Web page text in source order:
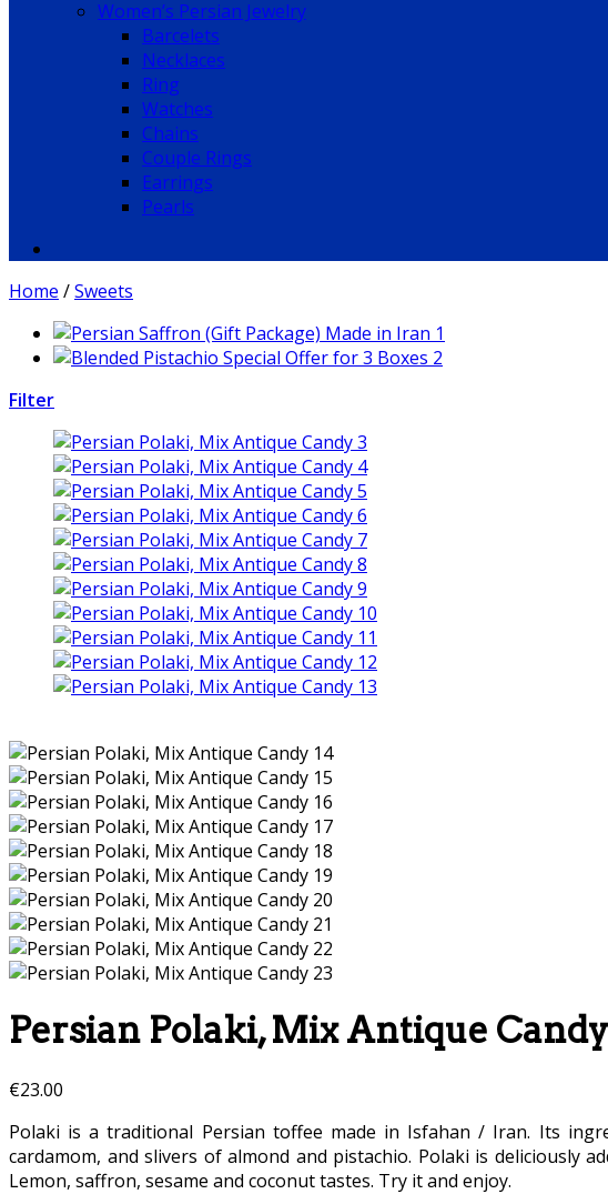
Women’s Persian Jewelry
Barcelets
Necklaces
Ring
Watches
Chains
Couple Rings
Earrings
Pearls
Home /Sweets
Filter
Persian Polaki, Mix Antique Candy
€23.00
Polaki is a traditional Persian toffee made in Isfahan / Iran. Its
cardamom, and slivers of almond and pistachio. Polaki is deliciously
Lemon, saffron, sesame and coconut tastes. Try it and enjoy.